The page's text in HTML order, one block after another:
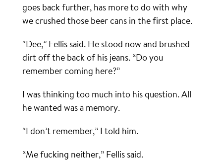
goes back further, has more to do with why
we crushed those beer cans in the first place.
“Dee,” Fellis said. He stood now and brushed
dirt off the back of his jeans. “Do you
remember coming here?”
I was thinking too much into his question. All
he wanted was a memory.
“I don’t remember,” I told him.
“Me fucking neither,” Fellis said.